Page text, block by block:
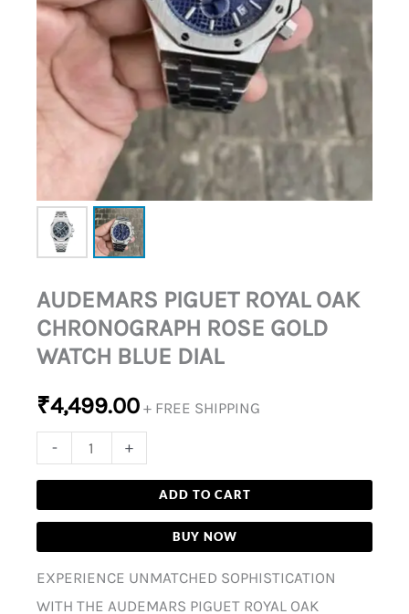
AUDEMARS PIGUET ROYAL OAK
CHRONOGRAPH ROSE GOLD
WATCH BLUE DIAL
₹4,499.00 + FREE SHIPPING
-
DIAL
QUANTITY
+
ADD TO CART
BUY NOW
EXPERIENCE UNMATCHED SOPHISTICATION
WITH THE AUDEMARS PIGUET ROYAL OAK